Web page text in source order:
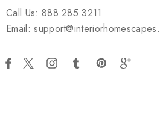
Call Us: 888.285.3211
Email: